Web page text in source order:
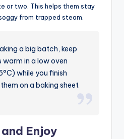
or two. This helps them stay
from trapped steam.
a big batch, keep
in a low oven
while you finish
on a baking sheet
Enjoy